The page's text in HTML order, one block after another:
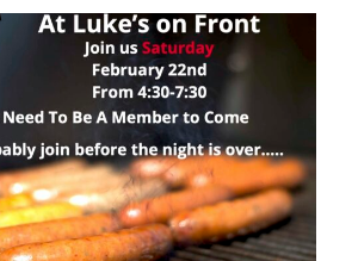
Sausage Club Dinner